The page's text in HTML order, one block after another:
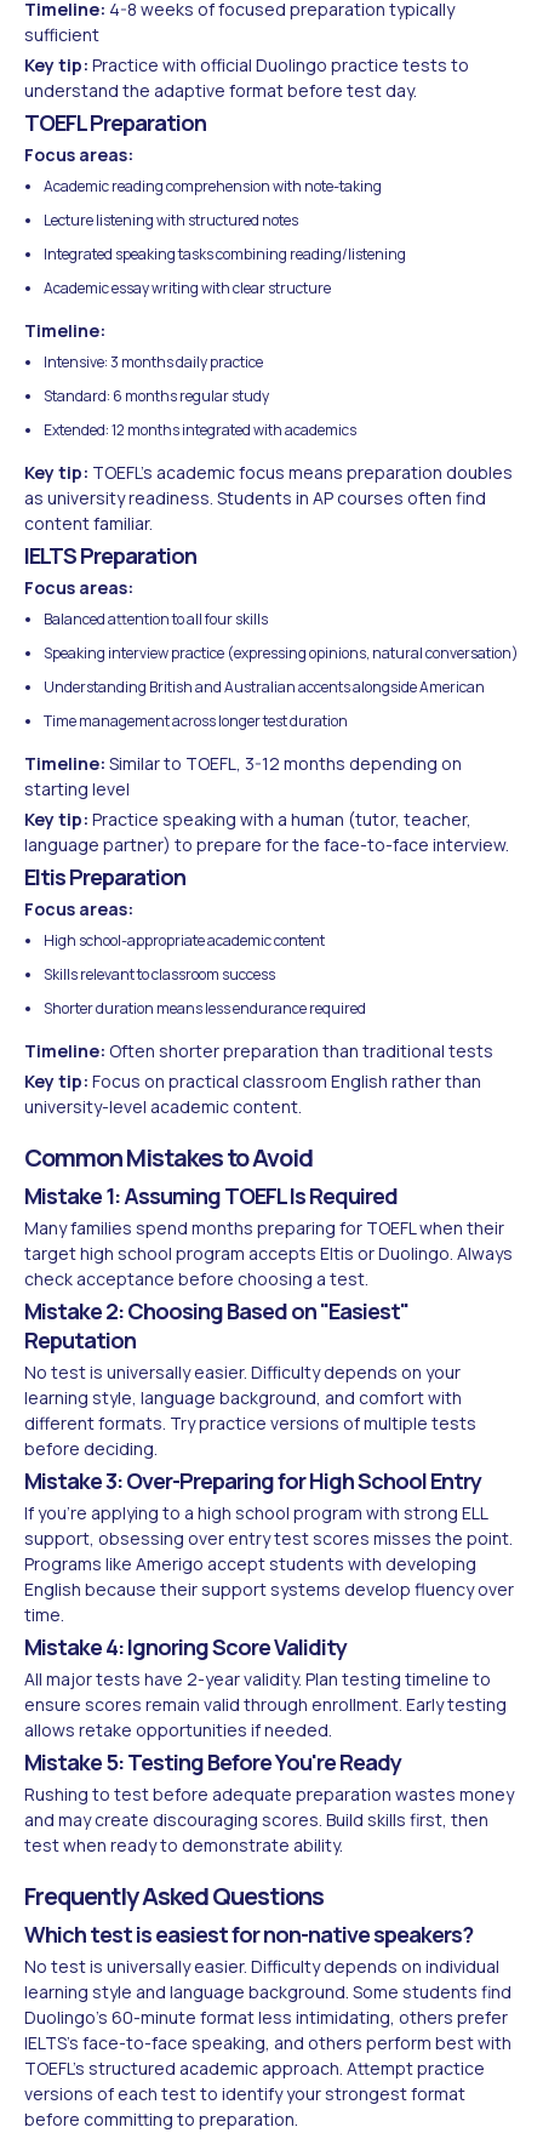
Timeline: 4-8 weeks of focused preparation typically
sufficient
Key tip: Practice with official Duolingo practice tests to
understand the adaptive format before test day.
TOEFL Preparation
Focus areas:
Academic reading comprehension with note-taking
Lecture listening with structured notes
Integrated speaking tasks combining reading/listening
Academic essay writing with clear structure
Timeline:
Intensive: 3 months daily practice
Standard: 6 months regular study
Extended: 12 months integrated with academics
Key tip: TOEFL's academic focus means preparation doubles
as university readiness. Students in AP courses often find
content familiar.
IELTS Preparation
Focus areas:
Balanced attention to all four skills
Speaking interview practice (expressing opinions, natural conversation)
Understanding British and Australian accents alongside American
Time management across longer test duration
Timeline: Similar to TOEFL, 3-12 months depending on
starting level
Key tip: Practice speaking with a human (tutor, teacher,
language partner) to prepare for the face-to-face interview.
Eltis Preparation
Focus areas:
High school-appropriate academic content
Skills relevant to classroom success
Shorter duration means less endurance required
Timeline: Often shorter preparation than traditional tests
Key tip: Focus on practical classroom English rather than
university-level academic content.
Common Mistakes to Avoid
Mistake 1: Assuming TOEFL Is Required
Many families spend months preparing for TOEFL when their
target high school program accepts Eltis or Duolingo. Always
check acceptance before choosing a test.
Mistake 2: Choosing Based on "Easiest"
Reputation
No test is universally easier. Difficulty depends on your
learning style, language background, and comfort with
different formats. Try practice versions of multiple tests
before deciding.
Mistake 3: Over-Preparing for High School Entry
If you're applying to a high school program with strong ELL
support, obsessing over entry test scores misses the point.
Programs like Amerigo accept students with developing
English because their support systems develop fluency over
time.
Mistake 4: Ignoring Score Validity
All major tests have 2-year validity. Plan testing timeline to
ensure scores remain valid through enrollment. Early testing
allows retake opportunities if needed.
Mistake 5: Testing Before You're Ready
Rushing to test before adequate preparation wastes money
and may create discouraging scores. Build skills first, then
test when ready to demonstrate ability.
Frequently Asked Questions
Which test is easiest for non-native speakers?
No test is universally easier. Difficulty depends on individual
learning style and language background. Some students find
Duolingo's 60-minute format less intimidating, others prefer
IELTS's face-to-face speaking, and others perform best with
TOEFL's structured academic approach. Attempt practice
versions of each test to identify your strongest format
before committing to preparation.